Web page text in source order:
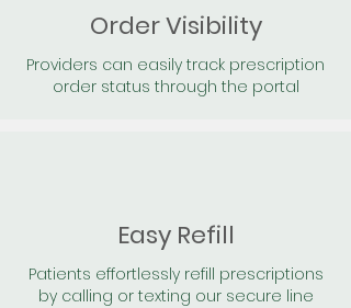
Order Visibility
Providers can easily track prescription
order status through the portal
Easy Refill
Patients effortlessly refill prescriptions
by calling or texting our secure line